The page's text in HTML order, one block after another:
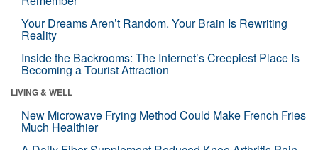
Your Dreams Aren’t Random. Your Brain Is Rewriting
Reality
Inside the Backrooms: The Internet’s Creepiest Place Is
Becoming a Tourist Attraction
LIVING & WELL
New Microwave Frying Method Could Make French Fries
Much Healthier